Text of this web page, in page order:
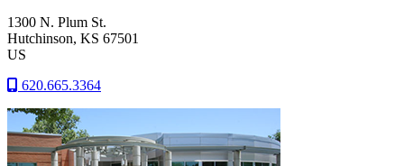
1300 N. Plum St.
Hutchinson, KS 67501
US
620.665.3364